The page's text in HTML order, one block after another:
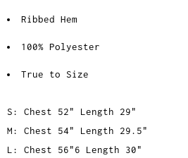
Ribbed Hem
100% Polyester
True to Size
S: Chest 52" Length 29"
M: Chest 54" Length 29.5"
L: Chest 56"6 Length 30"